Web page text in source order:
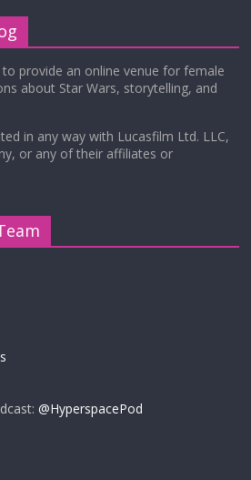
to provide an online venue for female
about Star Wars, storytelling, and
in any way with Lucasfilm Ltd. LLC,
or any of their affiliates or
@HyperspacePod